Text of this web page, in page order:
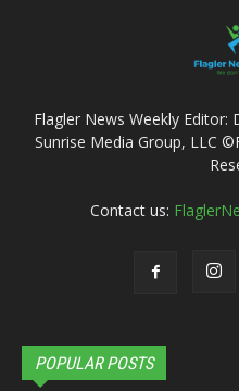
Flagler News Weekly Editor:
Sunrise Media Group, LLC
Contact us:
POPULAR POSTS